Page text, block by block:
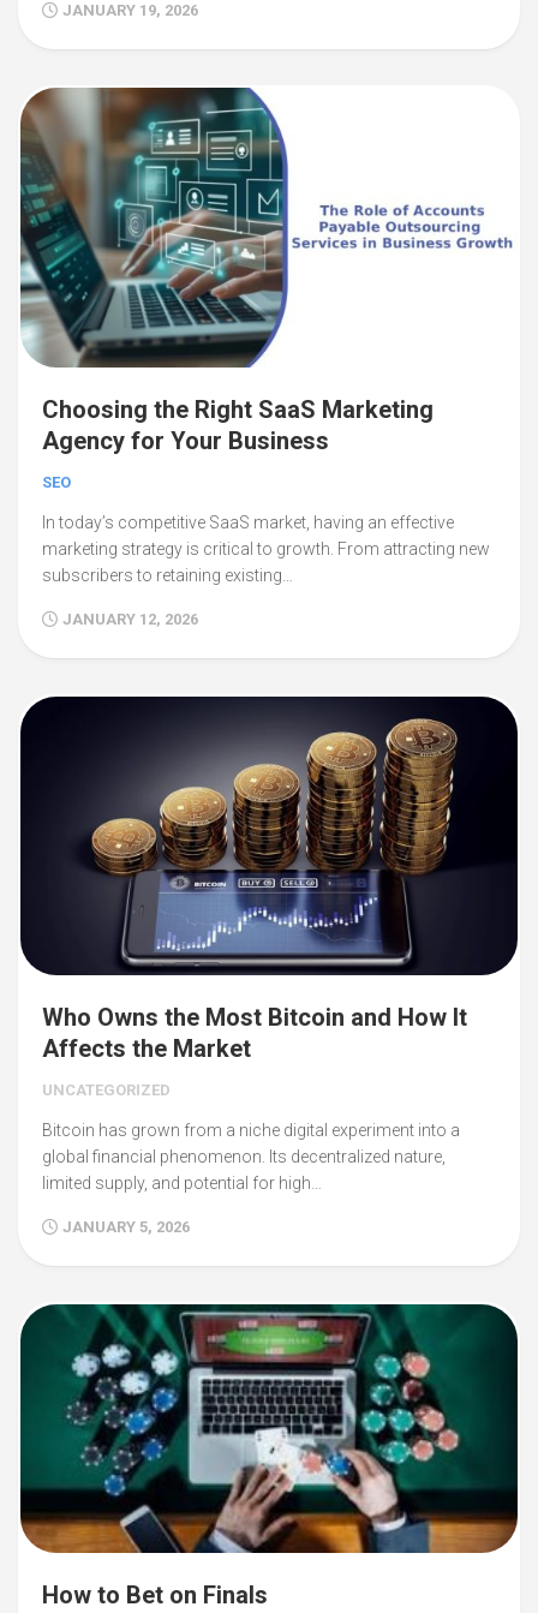
JANUARY 19, 2026
Choosing the Right SaaS Marketing
Agency for Your Business
SEO
In today’s competitive SaaS market, having an effective
marketing strategy is critical to growth. From attracting new
subscribers to retaining existing…
JANUARY 12, 2026
Who Owns the Most Bitcoin and How It
Affects the Market
UNCATEGORIZED
Bitcoin has grown from a niche digital experiment into a
global financial phenomenon. Its decentralized nature,
limited supply, and potential for high…
JANUARY 5, 2026
How to Bet on Finals